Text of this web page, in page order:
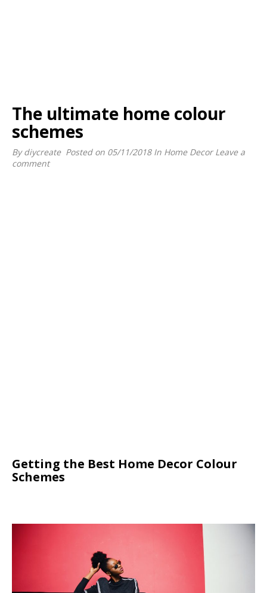
The ultimate home colour
schemes
Bydiycreate Posted on 05/11/2018 In Home Decor Leave a
comment
Getting the Best Home Decor Colour
Schemes